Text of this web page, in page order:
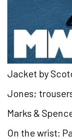
Jacket by
Jones;
Marks &
On the wrist: